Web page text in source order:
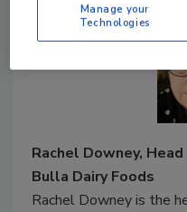
Rachel Downey,
Bulla Dairy Foods
Rachel Downey is the
Manage your
Technologies